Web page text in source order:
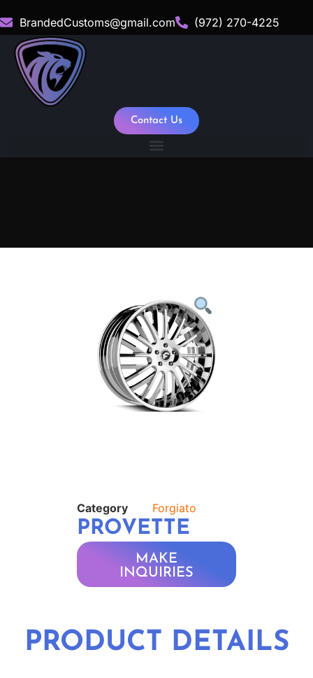
BrandedCustoms@gmail.com (972) 270-4225
Contact Us
Category Forgiato
PROVETTE
MAKE
INQUIRIES
PRODUCT DETAILS